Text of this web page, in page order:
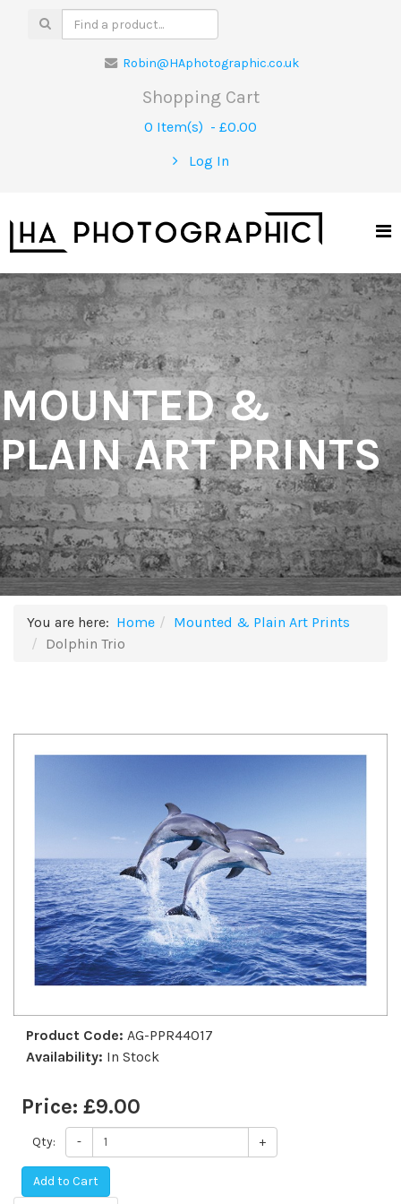
Robin@HAphotographic.co.uk
Shopping Cart
0 Item(s) - £0.00
Log In
MOUNTED &
PLAIN ART PRINTS
You are here: Home
Mounted & Plain Art Prints
Dolphin Trio
Product Code: AG-PPR44017
Availability: In Stock
Price: £9.00
Qty: - +
Add to Cart